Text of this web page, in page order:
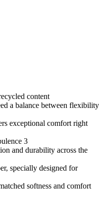
content
a balance between flexibility
exceptional comfort right
3
and durability across the
specially designed for
softness and comfort